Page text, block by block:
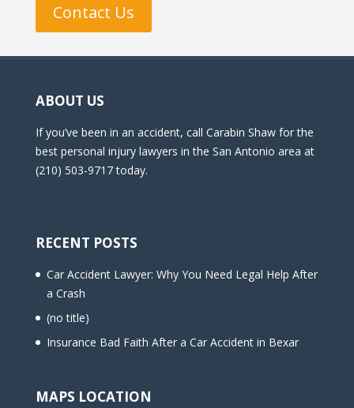
Contact Us
ABOUT US
If you’ve been in an accident, call Carabin Shaw for the
best personal injury lawyers in the San Antonio area at
(210) 503-9717 today.
RECENT POSTS
Car Accident Lawyer: Why You Need Legal Help After
a Crash
(no title)
Insurance Bad Faith After a Car Accident in Bexar
MAPS LOCATION